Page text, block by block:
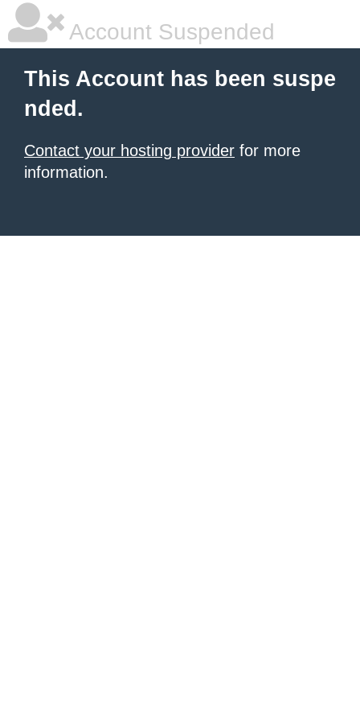
Account Suspended
This Account has been suspe
nded.
Contact your hosting provider for more
information.